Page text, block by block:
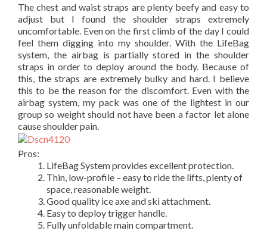
The chest and waist straps are plenty beefy and easy to
adjust but I found the shoulder straps extremely
uncomfortable. Even on the first climb of the day I could
feel them digging into my shoulder. With the LifeBag
system, the airbag is partially stored in the shoulder
straps in order to deploy around the body. Because of
this, the straps are extremely bulky and hard. I believe
this to be the reason for the discomfort. Even with the
airbag system, my pack was one of the lightest in our
group so weight should not have been a factor let alone
cause shoulder pain.
Pros:
LifeBag System provides excellent protection.
Thin, low-profile – easy to ride the lifts, plenty of
space, reasonable weight.
Good quality ice axe and ski attachment.
Easy to deploy trigger handle.
Fully unfoldable main compartment.